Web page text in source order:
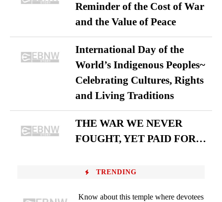
Reminder of the Cost of War
and the Value of Peace
International Day of the
World’s Indigenous Peoples~
Celebrating Cultures, Rights
and Living Traditions
THE WAR WE NEVER
FOUGHT, YET PAID FOR…
TRENDING
Know about this temple where devotees